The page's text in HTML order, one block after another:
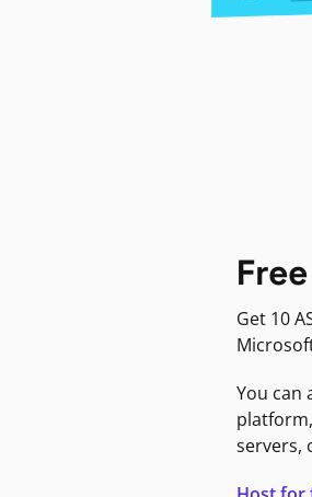
Get 10
You can
servers,